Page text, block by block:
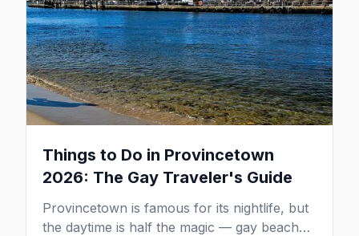
Things to Do in Provincetown
2026: The Gay Traveler's Guide
Provincetown is famous for its nightlife, but
the daytime is half the magic — gay beaches,